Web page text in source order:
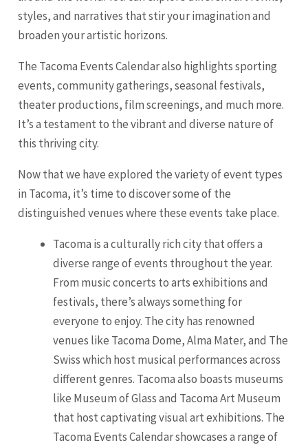
styles, and narratives that stir your imagination and
broaden your artistic horizons.
The Tacoma Events Calendar also highlights sporting
events, community gatherings, seasonal festivals,
theater productions, film screenings, and much more.
It’s a testament to the vibrant and diverse nature of
this thriving city.
Now that we have explored the variety of event types
in Tacoma, it’s time to discover some of the
distinguished venues where these events take place.
Tacoma is a culturally rich city that offers a
diverse range of events throughout the year.
From music concerts to arts exhibitions and
festivals, there’s always something for
everyone to enjoy. The city has renowned
venues like Tacoma Dome, Alma Mater, and The
Swiss which host musical performances across
different genres. Tacoma also boasts museums
like Museum of Glass and Tacoma Art Museum
that host captivating visual art exhibitions. The
Tacoma Events Calendar showcases a range of